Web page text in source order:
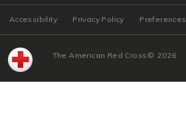
Accessibility Privacy Policy Preferences
© 2026
The American Red Cross